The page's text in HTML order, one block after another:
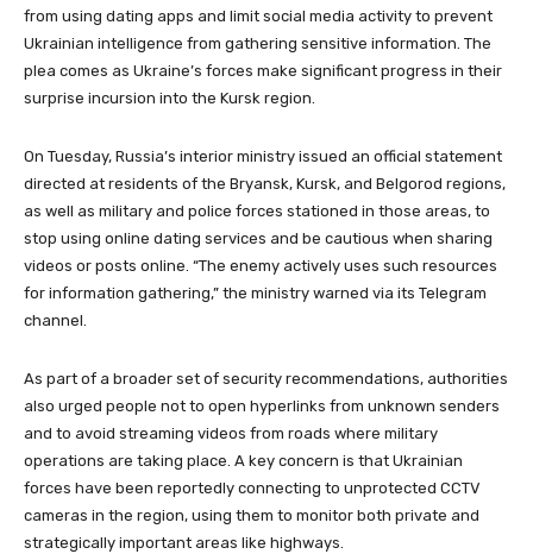
from using dating apps and limit social media activity to prevent
Ukrainian intelligence from gathering sensitive information. The
plea comes as Ukraine’s forces make significant progress in their
surprise incursion into the Kursk region.
On Tuesday, Russia’s interior ministry issued an official statement
directed at residents of the Bryansk, Kursk, and Belgorod regions,
as well as military and police forces stationed in those areas, to
stop using online dating services and be cautious when sharing
videos or posts online. “The enemy actively uses such resources
for information gathering,” the ministry warned via its Telegram
channel.
As part of a broader set of security recommendations, authorities
also urged people not to open hyperlinks from unknown senders
and to avoid streaming videos from roads where military
operations are taking place. A key concern is that Ukrainian
forces have been reportedly connecting to unprotected CCTV
cameras in the region, using them to monitor both private and
strategically important areas like highways.